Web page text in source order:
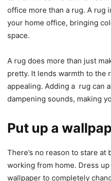
office more than a rug. A rug
your home office, bringing
space.
A rug does more than just
pretty. It lends warmth to the
appealing. Adding a rug can
dampening sounds, making
Put up a
There’s no reason to stare at
working from home. Dress
wallpaper to completely